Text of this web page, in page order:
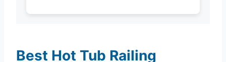
Best Hot Tub Railing